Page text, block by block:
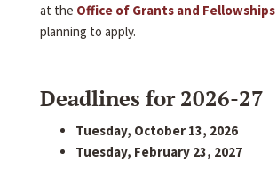
at the Office of Grants and Fellowships
planning to apply.
Deadlines for 2026-27
Tuesday, October 13, 2026
Tuesday, February 23, 2027